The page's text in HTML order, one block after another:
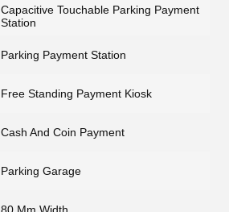
Capacitive Touchable Parking Payment
Station
Parking Payment Station
Free Standing Payment Kiosk
Cash And Coin Payment
Parking Garage